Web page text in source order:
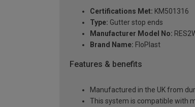
Certifications Met: KM501316
Type: Gutter stop ends
Manufacturer Model No:
Brand Name: FloPlast
Features & benefits
Manufactured in the UK from
This system is compatible with